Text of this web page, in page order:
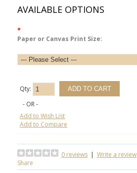
AVAILABLE OPTIONS
*
Paper or Canvas Print Size:
Qty:
- OR -
Add to Wish List
Add to Compare
0 reviews | Write a review
Share